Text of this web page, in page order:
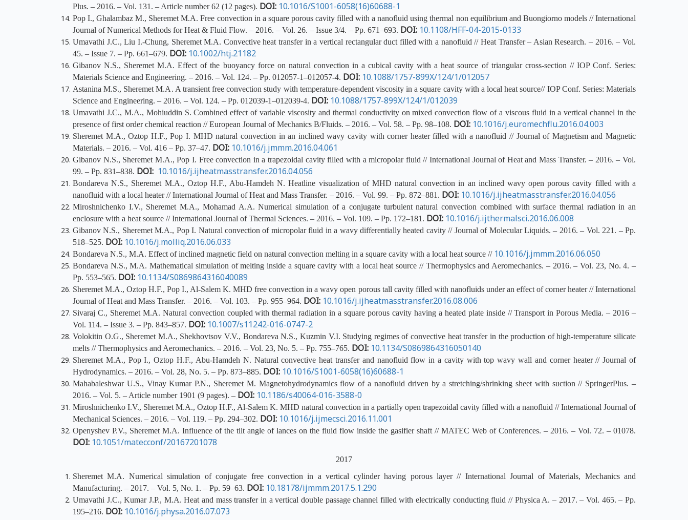
Plus. – 2016. – Vol. 131. – Article number 62 (12 pages). DOI: 10.1016/S1001-6058(16)60688-1
Pop I., Ghalambaz M., Sheremet M.A. Free convection in a square porous cavity filled with a nanofluid using thermal non equilibrium and Buongiorno models // International
Journal of Numerical Methods for Heat & Fluid Flow. – 2016. – Vol. 26. – Issue 3/4. – Pp. 671–693. DOI: 10.1108/HFF-04-2015-0133
Umavathi J.C., Liu I.-Chung, Sheremet M.A. Convective heat transfer in a vertical rectangular duct filled with a nanofluid // Heat Transfer – Asian Research. – 2016. – Vol.
45. – Issue 7. – Pp. 661–679. DOI: 10.1002/htj.21182
Gibanov N.S., Sheremet M.A. Effect of the buoyancy force on natural convection in a cubical cavity with a heat source of triangular cross-section // IOP Conf. Series:
Materials Science and Engineering. – 2016. – Vol. 124. – Pp. 012057-1–012057-4. DOI: 10.1088/1757-899X/124/1/012057
Astanina M.S., Sheremet M.A. A transient free convection study with temperature-dependent viscosity in a square cavity with a local heat source// IOP Conf. Series: Materials
Science and Engineering. – 2016. – Vol. 124. – Pp. 012039-1–012039-4. DOI: 10.1088/1757-899X/124/1/012039
Umavathi J.C., M.A., Mohiuddin S. Combined effect of variable viscosity and thermal conductivity on mixed convection flow of a viscous fluid in a vertical channel in the
presence offirst orderchemical reaction // European Journal of Mechanics B/Fluids. – 2016. – Vol. 58. – Pp. 98–108. DOI: 10.1016/j.euromechflu.2016.04.003
Sheremet M.A., Oztop H.F., Pop I. MHD natural convection in an inclined wavy cavity with corner heater filled with a nanofluid // Journal of Magnetism and Magnetic
Materials. – 2016. – Vol. 416 – Pp. 37–47. DOI: 10.1016/j.jmmm.2016.04.061
Gibanov N.S., Sheremet M.A., Pop I. Free convection in a trapezoidal cavity filled with a micropolar fluid // International Journal of Heat and Mass Transfer. – 2016. – Vol.
99. – Pp. 831–838. DOI: 10.1016/j.ijheatmasstransfer.2016.04.056
Bondareva N.S., Sheremet M.A., Oztop H.F., Abu-Hamdeh N. Heatline visualization of MHD natural convection in an inclined wavy open porous cavity filled with a
nanofluid with a local heater // International Journal of Heat and Mass Transfer. – 2016. – Vol. 99. – Pp. 872–881. DOI: 10.1016/j.ijheatmasstransfer.2016.04.056
Miroshnichenko I.V., Sheremet M.A., Mohamad A.A. Numerical simulation of a conjugate turbulent natural convection combined with surface thermal radiation in an
enclosure with a heat source // International Journal of Thermal Sciences. – 2016. – Vol. 109. – Pp. 172–181. DOI: 10.1016/j.ijthermalsci.2016.06.008
Gibanov N.S., Sheremet M.A., Pop I. Natural convection of micropolar fluid in a wavy differentially heated cavity // Journal of Molecular Liquids. – 2016. – Vol. 221. – Pp.
518–525. DOI: 10.1016/j.molliq.2016.06.033
Bondareva N.S., M.A. Effect of inclined magnetic field on natural convection melting in a square cavity with a local heat source // 10.1016/j.jmmm.2016.06.050
Bondareva N.S., M.A. Mathematical simulation of melting inside a square cavity with a local heat source // Thermophysics and Aeromechanics. – 2016. – Vol. 23, No. 4. –
Pp. 553–565. DOI: 10.1134/S0869864316040089
Sheremet M.A., Oztop H.F., Pop I., Al-Salem K. MHD free convection in a wavy open porous tall cavity filled with nanofluids under an effect of corner heater // International
Journal of Heat and Mass Transfer. – 2016. – Vol. 103. – Pp. 955–964. DOI: 10.1016/j.ijheatmasstransfer.2016.08.006
Sivaraj C., Sheremet M.A. Natural convection coupled with thermal radiation in a square porous cavity having a heated plate inside // Transport in Porous Media. – 2016 –
Vol. 114. – Issue 3. – Pp. 843–857. DOI: 10.1007/s11242-016-0747-2
Volokitin O.G., Sheremet M.A., Shekhovtsov V.V., Bondareva N.S., Kuzmin V.I. Studying regimes of convective heat transfer in the production of high-temperature silicate
melts // Thermophysics and Aeromechanics. – 2016. – Vol. 23, No. 5. – Pp. 755–765. DOI: 10.1134/S0869864316050140
Sheremet M.A., Pop I., Oztop H.F., Abu-Hamdeh N. Natural convective heat transfer and nanofluid flow in a cavity with top wavy wall and corner heater // Journal of
Hydrodynamics. – 2016. – Vol. 28, No. 5. – Pp. 873–885. DOI: 10.1016/S1001-6058(16)60688-1
Mahabaleshwar U.S., Vinay Kumar P.N., Sheremet M. Magnetohydrodynamics flow of a nanofluid driven by a stretching/shrinking sheet with suction // SpringerPlus. –
2016. – Vol. 5. – Article number 1901 (9 pages). – DOI: 10.1186/s40064-016-3588-0
Miroshnichenko I.V., Sheremet M.A., Oztop H.F., Al-Salem K. MHD natural convection in a partially open trapezoidal cavity filled with a nanofluid // International Journal of
Mechanical Sciences. – 2016. – Vol. 119. – Pp. 294–302. DOI: 10.1016/j.ijmecsci.2016.11.001
Openyshev P.V., Sheremet M.A. Influence of the tilt angle of lances on the fluid flow inside the gasifier shaft // MATEC Web of Conferences. – 2016. – Vol. 72. – 01078.
DOI: 10.1051/matecconf/20167201078
2017
Sheremet M.A. Numerical simulation of conjugate free convection in a vertical cylinder having porous layer // International Journal of Materials, Mechanics and
Manufacturing. – 2017. – Vol. 5, No. 1. – Pp. 59–63. DOI: 10.18178/ijmmm.2017.5.1.290
Umavathi J.C., Kumar J.P., M.A. Heat and mass transfer in a vertical double passage channel filled with electrically conducting fluid // Physica A. – 2017. – Vol. 465. – Pp.
195–216. DOI: 10.1016/j.physa.2016.07.073